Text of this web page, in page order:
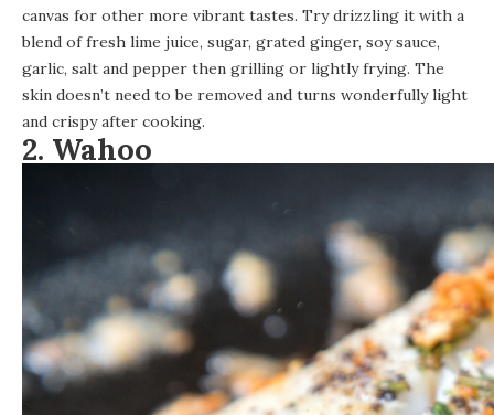
canvas for other more vibrant tastes. Try drizzling it with a
blend of fresh lime juice, sugar, grated ginger, soy sauce,
garlic, salt and pepper then grilling or lightly frying. The
skin doesn’t need to be removed and turns wonderfully light
and crispy after cooking.
2. Wahoo